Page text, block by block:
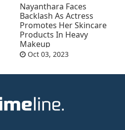
Nayanthara Faces
Backlash As Actress
Promotes Her Skincare
Products In Heavy
Makeup
Oct 03, 2023